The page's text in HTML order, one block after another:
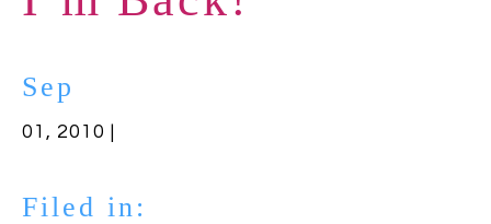
Sep
01, 2010 |
Filed in: